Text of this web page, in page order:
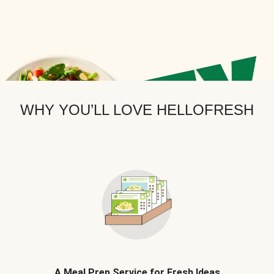
WHY YOU’LL LOVE HELLOFRESH